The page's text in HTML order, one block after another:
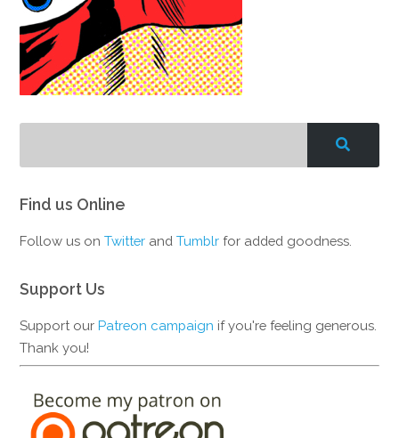
Find us Online
Follow us onTwitter andTumblr for added goodness.
Support Us
Support ourPatreon campaign if you're feeling generous.
Thank you!